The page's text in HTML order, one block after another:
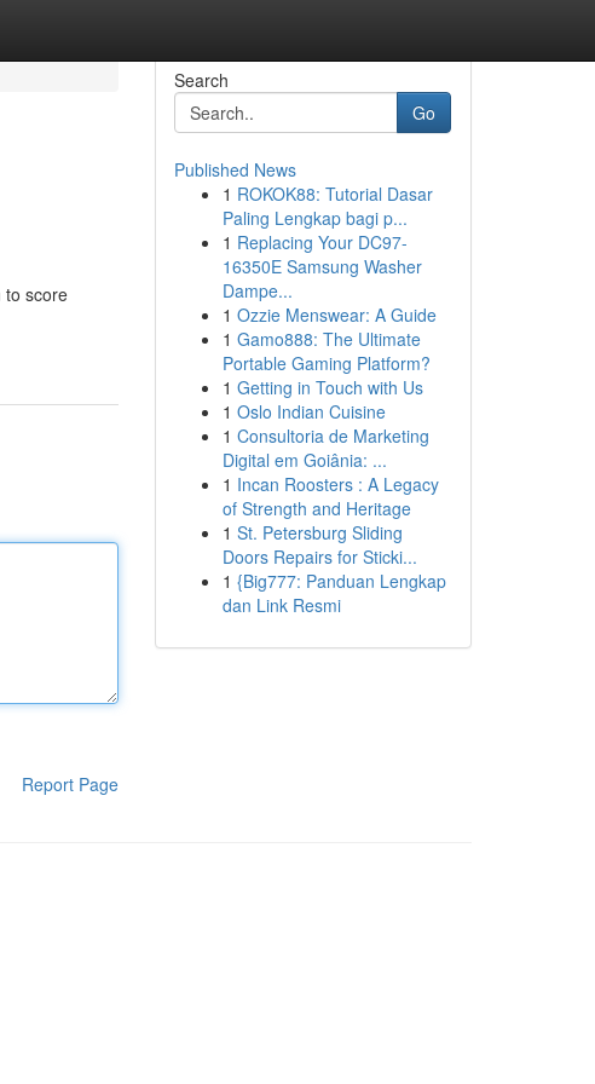
to score
Report Page
Search
Go
Published News
1 ROKOK88: Tutorial Dasar
Paling Lengkap bagi p...
1 Replacing Your DC97-
16350E Samsung Washer
Dampe...
1 Ozzie Menswear: A Guide
1 Gamo888: The Ultimate
Portable Gaming Platform?
1 Getting in Touch with Us
1 Oslo Indian Cuisine
1 Consultoria de Marketing
Digital em Goiânia: ...
1 Incan Roosters : A Legacy
of Strength and Heritage
1 St. Petersburg Sliding
Doors Repairs for Sticki...
1 {Big777: Panduan Lengkap
dan Link Resmi